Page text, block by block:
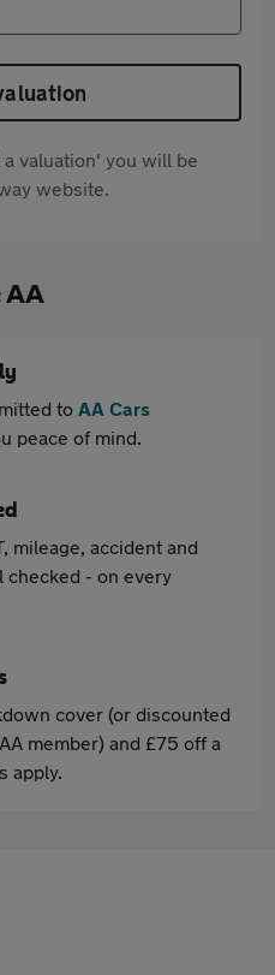
valuation' you will be
website.
AA
to AA Cars
peace of mind.
mileage, accident and
checked - on every
cover (or discounted
member) and £75 off a
apply.